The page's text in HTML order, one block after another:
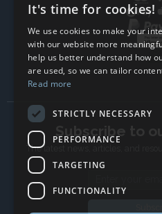
Subscribe to
The latest news, articles, and
It's time for cookies!
We use cookies to make your
with our website more
help us better understand how
are used, so we can tailor
Read more
STRICTLY NECESSARY
PERFORMANCE
TARGETING
FUNCTIONALITY